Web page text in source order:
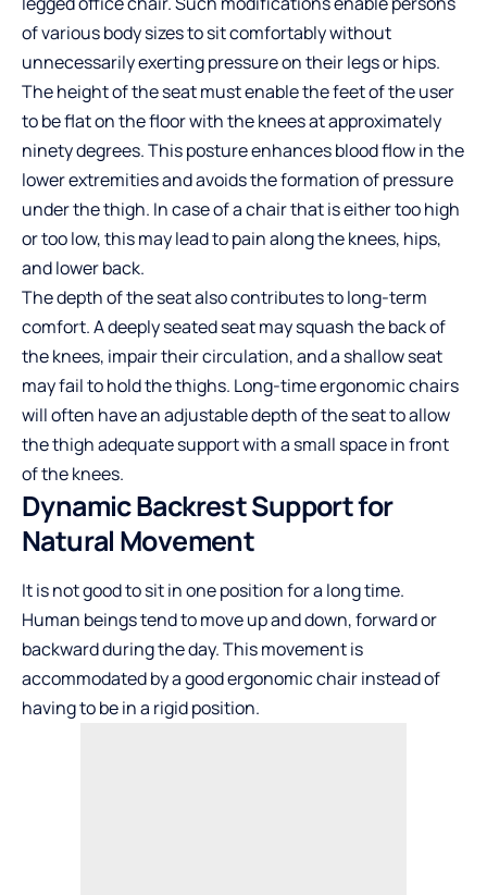
of various body sizes to sit comfortably without
unnecessarily exerting pressure on their legs or hips.
The height of the seat must enable the feet of the user
to be flat on the floor with the knees at approximately
ninety degrees. This posture enhances blood flow in the
lower extremities and avoids the formation of pressure
under the thigh. In case of a chair that is either too high
or too low, this may lead to pain along the knees, hips,
and lower back.
The depth of the seat also contributes to long-term
comfort. A deeply seated seat may squash the back of
the knees, impair their circulation, and a shallow seat
may fail to hold the thighs. Long-time ergonomic chairs
will often have an adjustable depth of the seat to allow
the thigh adequate support with a small space in front
of the knees.
Dynamic Backrest Support for
Natural Movement
It is not good to sit in one position for a long time.
Human beings tend to move up and down, forward or
backward during the day. This movement is
accommodated by a good ergonomic chair instead of
having to be in a rigid position.